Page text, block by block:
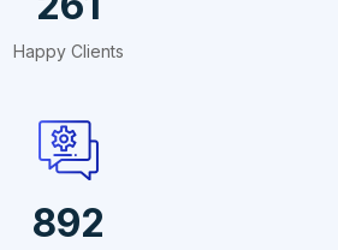
Happy Clients
1409